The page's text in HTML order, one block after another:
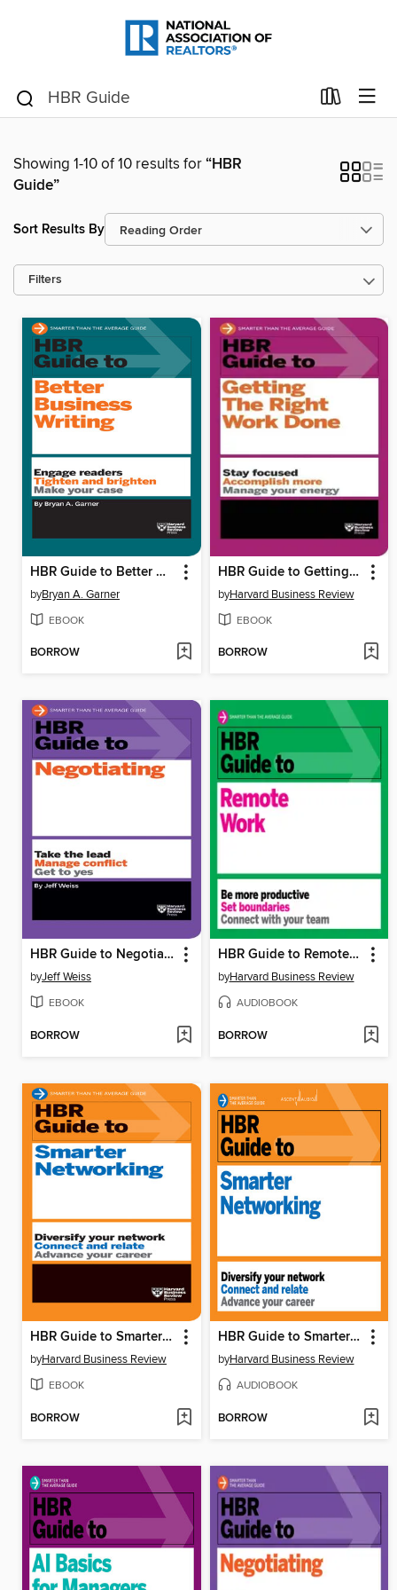
Showing 1-10 of 10 results for“HBR
Guide”
Sort Results By
Filters
HBR Guide to Better Business Writing
byBryan A. Garner
EBOOK
BORROW
HBR Guide to Getting the Right Work Done
byHarvard Business Review
EBOOK
BORROW
HBR Guide to Negotiating
byJeff Weiss
EBOOK
BORROW
HBR Guide to Remote Work
byHarvard Business Review
AUDIOBOOK
BORROW
HBR Guide to Smarter Networking
byHarvard Business Review
EBOOK
BORROW
HBR Guide to Smarter Networking
byHarvard Business Review
AUDIOBOOK
BORROW